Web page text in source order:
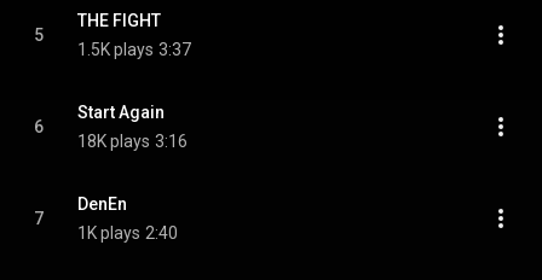
5
THE FIGHT
1.5K plays 3:37
6
Start Again
18K plays 3:16
7
DenEn
1K plays 2:40